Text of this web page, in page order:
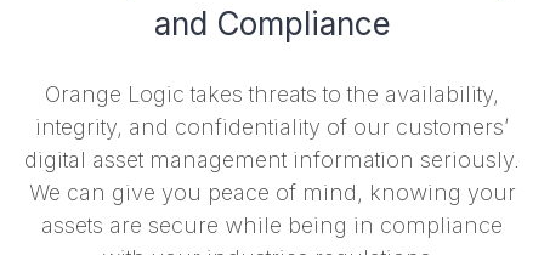
and Compliance
Orange Logic takes threats to the availability,
integrity, and confidentiality of our customers’
digital asset management information seriously.
We can give you peace of mind, knowing your
assets are secure while being in compliance